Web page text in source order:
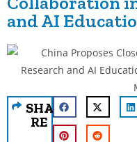
and AI
SHA
RE